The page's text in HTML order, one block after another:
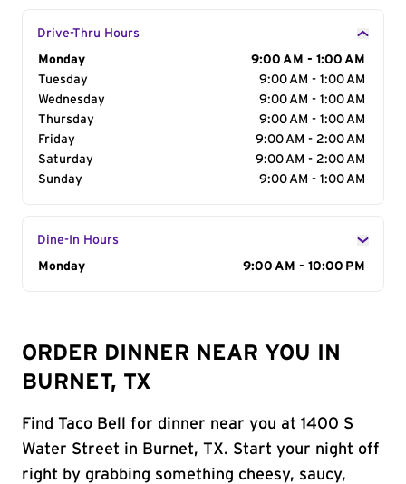
Drive-Thru Hours
Day of the Week
Monday
9:00 AM - 1:00 AM
Tuesday
9:00 AM - 1:00 AM
Wednesday
9:00 AM - 1:00 AM
Thursday
9:00 AM - 1:00 AM
Friday
9:00 AM - 2:00 AM
Saturday
9:00 AM - 2:00 AM
Sunday
9:00 AM - 1:00 AM
Dine-In Hours
Day of the Week
Monday 9:00 AM - 10:00 PM
ORDER DINNER NEAR YOU IN
BURNET, TX
Find Taco Bell for dinner near you at 1400 S
Water Street in Burnet, TX. Start your night off
right by grabbing something cheesy, saucy,